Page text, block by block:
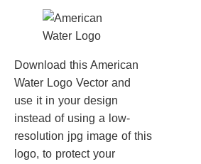
Download this American
Water Logo Vector and
use it in your design
instead of using a low-
resolution jpg image of this
logo, to protect your